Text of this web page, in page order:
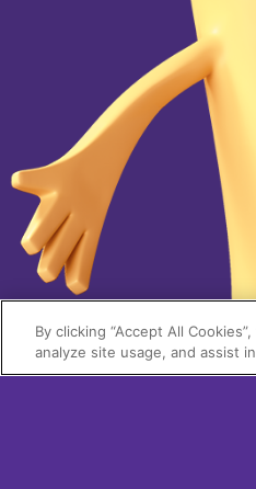
By clicking “Accept All
analyze site usage, and assist